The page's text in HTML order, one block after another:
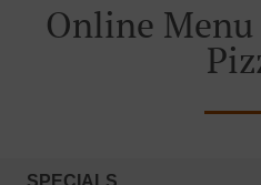
Online Menu